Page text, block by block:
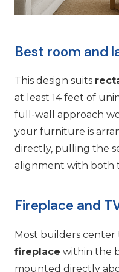
Best room and
This design suits
at least 14 feet of
full-wall approach
your furniture is
directly, pulling the
alignment with both
Fireplace and
Most builders center
fireplace within the
mounted directly